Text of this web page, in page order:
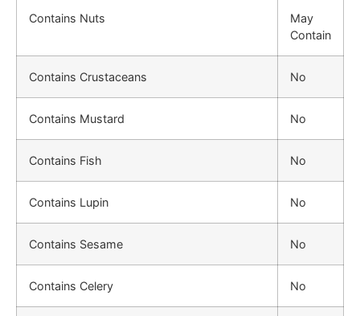
Contains Nuts
May
Contain
Contains Crustaceans No
Contains Mustard No
Contains Fish No
Contains Lupin No
Contains Sesame No
Contains Celery No